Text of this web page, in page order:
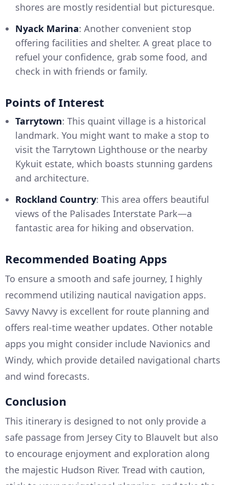
shores are mostly residential but picturesque.
Nyack Marina: Another convenient stop
offering facilities and shelter. A great place to
refuel your confidence, grab some food, and
check in with friends or family.
Points of Interest
Tarrytown: This quaint village is a historical
landmark. You might want to make a stop to
visit the Tarrytown Lighthouse or the nearby
Kykuit estate, which boasts stunning gardens
and architecture.
Rockland Country: This area offers beautiful
views of the Palisades Interstate Park—a
fantastic area for hiking and observation.
Recommended Boating Apps
To ensure a smooth and safe journey, I highly
recommend utilizing nautical navigation apps.
Savvy Navvy is excellent for route planning and
offers real-time weather updates. Other notable
apps you might consider include Navionics and
Windy, which provide detailed navigational charts
and wind forecasts.
Conclusion
This itinerary is designed to not only provide a
safe passage from Jersey City to Blauvelt but also
to encourage enjoyment and exploration along
the majestic Hudson River. Tread with caution,